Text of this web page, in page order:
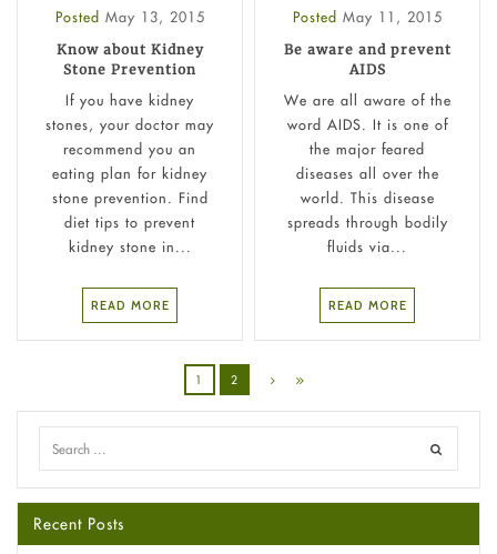
Posted May 13, 2015
Know about Kidney
Stone Prevention
If you have kidney
stones, your doctor may
recommend you an
eating plan for kidney
stone prevention. Find
diet tips to prevent
kidney stone in...
READ MORE
Posted May 11, 2015
Be aware and prevent
AIDS
We are all aware of the
word AIDS. It is one of
the major feared
diseases all over the
world. This disease
spreads through bodily
fluids via...
READ MORE
1 2
Recent Posts